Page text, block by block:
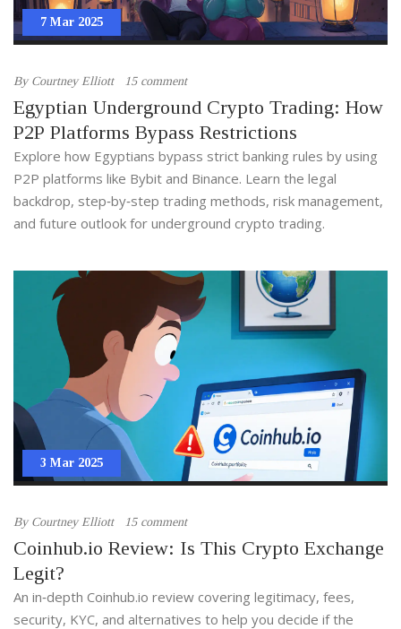
7 Mar 2025
By Courtney Elliott 15 comment
Egyptian Underground Crypto Trading: How
P2P Platforms Bypass Restrictions
Explore how Egyptians bypass strict banking rules by using
P2P platforms like Bybit and Binance. Learn the legal
backdrop, step‑by‑step trading methods, risk management,
and future outlook for underground crypto trading.
3 Mar 2025
By Courtney Elliott 15 comment
Coinhub.io Review: Is This Crypto Exchange
Legit?
An in‑depth Coinhub.io review covering legitimacy, fees,
security, KYC, and alternatives to help you decide if the